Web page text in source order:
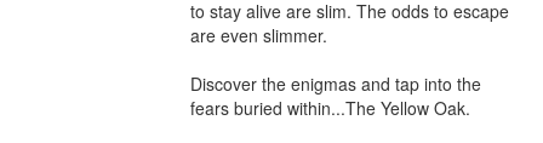
to stay alive are slim. The odds to escape
are even slimmer.
Discover the enigmas and tap into the
fears buried within...The Yellow Oak.